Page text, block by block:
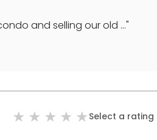
and selling our old ..."
Select a rating